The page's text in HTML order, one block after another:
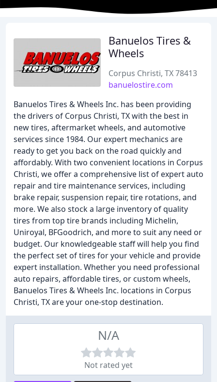
Banuelos Tires &
Wheels
Corpus Christi, TX 78413
banuelostire.com
Banuelos Tires & Wheels Inc. has been providing
the drivers of Corpus Christi, TX with the best in
new tires, aftermarket wheels, and automotive
services since 1984. Our expert mechanics are
ready to get you back on the road quickly and
affordably. With two convenient locations in Corpus
Christi, we offer a comprehensive list of expert auto
repair and tire maintenance services, including
brake repair, suspension repair, tire rotations, and
more. We also stock a large inventory of quality
tires from top tire brands including Michelin,
Uniroyal, BFGoodrich, and more to suit any need or
budget. Our knowledgeable staff will help you find
the perfect set of tires for your vehicle and provide
expert installation. Whether you need professional
auto repairs, affordable tires, or custom wheels,
Banuelos Tires & Wheels Inc. locations in Corpus
Christi, TX are your one-stop destination.
N/A
Not rated yet